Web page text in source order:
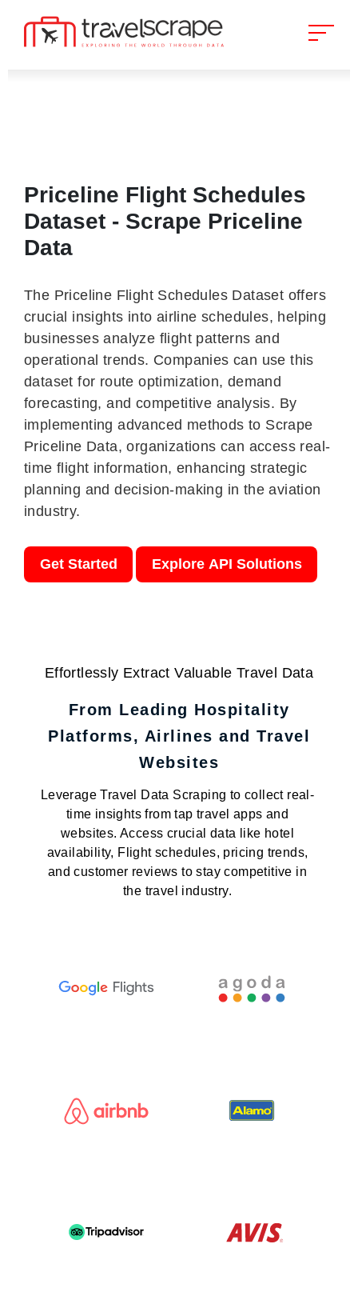
Priceline Flight Schedules
Dataset - Scrape Priceline
Data
The Priceline Flight Schedules Dataset offers
crucial insights into airline schedules, helping
businesses analyze flight patterns and
operational trends. Companies can use this
dataset for route optimization, demand
forecasting, and competitive analysis. By
implementing advanced methods to Scrape
Priceline Data, organizations can access real-
time flight information, enhancing strategic
planning and decision-making in the aviation
industry.
Get Started Explore API Solutions
Effortlessly Extract Valuable Travel Data
From Leading Hospitality
Platforms, Airlines and Travel
Websites
Leverage Travel Data Scraping to collect real-
time insights from tap travel apps and
websites. Access crucial data like hotel
availability, Flight schedules, pricing trends,
and customer reviews to stay competitive in
the travel industry.